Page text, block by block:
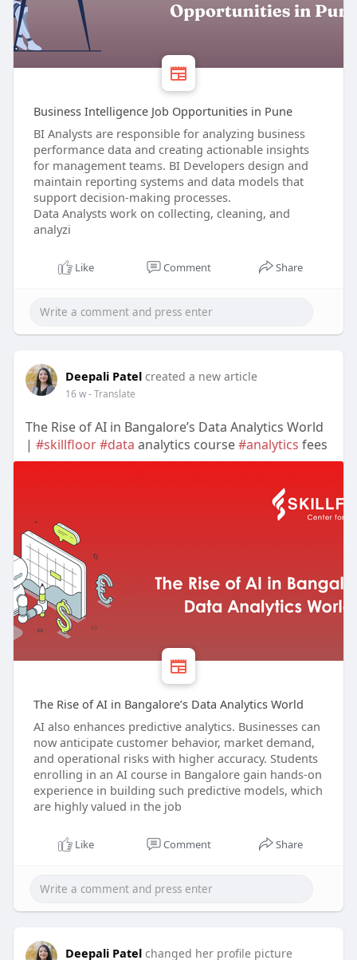
Business Intelligence Job Opportunities in Pune
BI Analysts are responsible for analyzing business
performance data and creating actionable insights
for management teams. BI Developers design and
maintain reporting systems and data models that
support decision-making processes.
Data Analysts work on collecting, cleaning, and
analyzi
Like Comment Share
Deepali Patel created a new article
16 w- Translate
The Rise of AI in Bangalore’s Data Analytics World
| #skillfloor#data analytics course#analytics fees
The Rise of AI in Bangalore’s Data Analytics World
AI also enhances predictive analytics. Businesses can
now anticipate customer behavior, market demand,
and operational risks with higher accuracy. Students
enrolling in an AI course in Bangalore gain hands-on
experience in building such predictive models, which
are highly valued in the job
Like Comment Share
Deepali Patel changed her profile picture